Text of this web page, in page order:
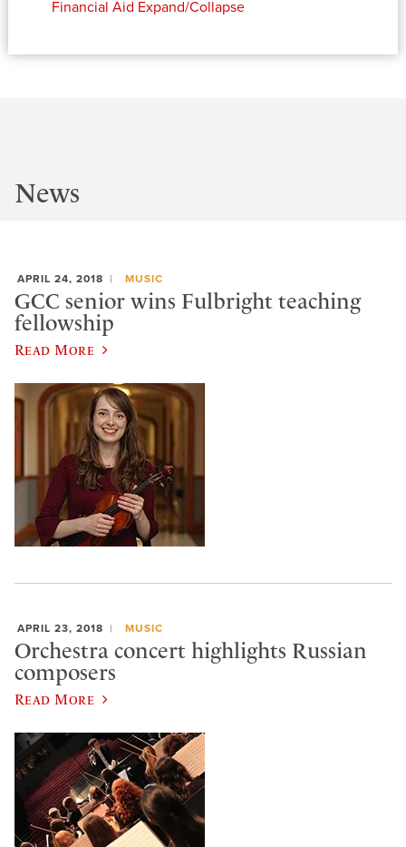
Financial Aid Expand/Collapse
News
APRIL 24, 2018 MUSIC
GCC senior wins Fulbright teaching
fellowship
Read More
APRIL 23, 2018 MUSIC
Orchestra concert highlights Russian
composers
Read More